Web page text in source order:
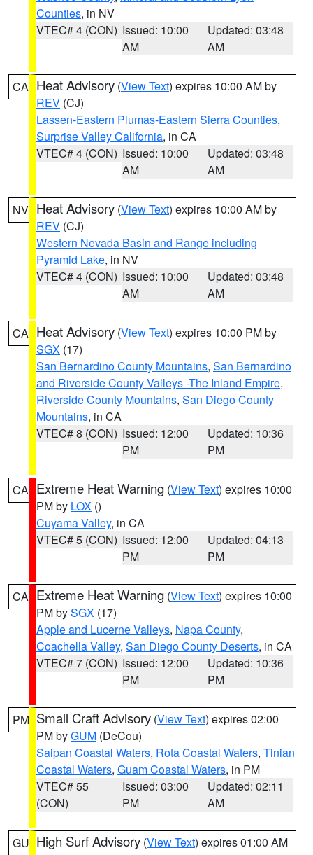
Counties, in NV
VTEC# 4 (CON) Issued: 10:00
AM
Updated: 03:48
AM
CA Heat Advisory (View Text) expires 10:00 AM by
REV (CJ)
Lassen-Eastern Plumas-Eastern Sierra Counties,
Surprise Valley California, in CA
VTEC# 4 (CON) Issued: 10:00
AM
Updated: 03:48
AM
NV Heat Advisory (View Text) expires 10:00 AM by
REV (CJ)
Western Nevada Basin and Range including
Pyramid Lake, in NV
VTEC# 4 (CON) Issued: 10:00
AM
Updated: 03:48
AM
CA Heat Advisory (View Text) expires 10:00 PM by
SGX (17)
San Bernardino County Mountains, San Bernardino
and Riverside County Valleys -The Inland Empire,
Riverside County Mountains, San Diego County
Mountains, in CA
VTEC# 8 (CON) Issued: 12:00
PM
Updated: 10:36
PM
CA Extreme Heat Warning (View Text) expires 10:00
PM by LOX ()
Cuyama Valley, in CA
VTEC# 5 (CON) Issued: 12:00
PM
Updated: 04:13
PM
CA Extreme Heat Warning (View Text) expires 10:00
PM bySGX (17)
Apple and Lucerne Valleys, Napa County,
Coachella Valley, San Diego County Deserts, in CA
VTEC# 7 (CON) Issued: 12:00
PM
Updated: 10:36
PM
PM Small Craft Advisory (View Text) expires 02:00
PM byGUM (DeCou)
Saipan Coastal Waters, Rota Coastal Waters, Tinian
Coastal Waters, Guam Coastal Waters, in PM
VTEC# 55
(CON)
Issued: 03:00
PM
Updated: 02:11
AM
GU High Surf Advisory (View Text) expires 01:00 AM